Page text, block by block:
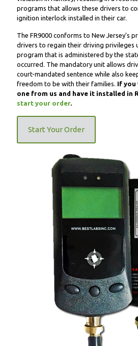
programs that allows these drivers to
ignition interlock installed in their car.
The FR9000 conforms to New Jersey's
drivers to regain their driving privileges
program that is administered by the
occurred. The mandatory unit allows
court-mandated sentence while also
freedom to be with their families. If you
one from us and have it installed in
start your order.
Start Your Order